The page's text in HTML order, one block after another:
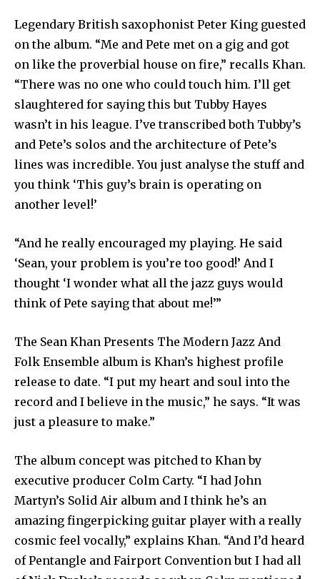
Legendary British saxophonist Peter King guested
on the album. “Me and Pete met on a gig and got
on like the proverbial house on fire,” recalls Khan.
“There was no one who could touch him. I’ll get
slaughtered for saying this but Tubby Hayes
wasn’t in his league. I’ve transcribed both Tubby’s
and Pete’s solos and the architecture of Pete’s
lines was incredible. You just analyse the stuff and
you think ‘This guy’s brain is operating on
another level!’
“And he really encouraged my playing. He said
‘Sean, your problem is you’re too good!’ And I
thought ‘I wonder what all the jazz guys would
think of Pete saying that about me!’”
The Sean Khan Presents The Modern Jazz And
Folk Ensemble album is Khan’s highest profile
release to date. “I put my heart and soul into the
record and I believe in the music,” he says. “It was
just a pleasure to make.”
The album concept was pitched to Khan by
executive producer Colm Carty. “I had John
Martyn’s Solid Air album and I think he’s an
amazing fingerpicking guitar player with a really
cosmic feel vocally,” explains Khan. “And I’d heard
of Pentangle and Fairport Convention but I had all